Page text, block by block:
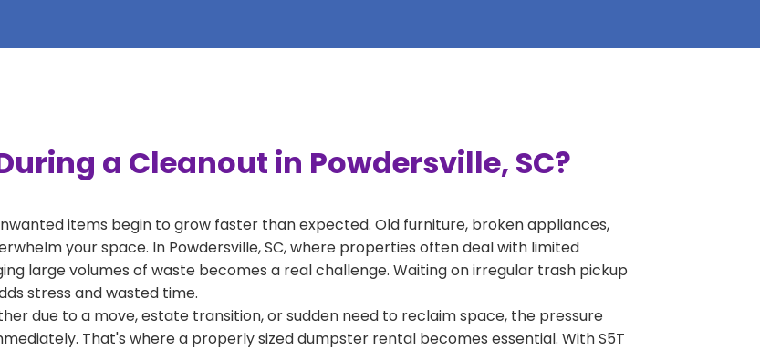
a Cleanout in Powdersville, SC?
items begin to grow faster than expected. Old furniture, broken appliances,
your space. In Powdersville, SC, where properties often deal with limited
large volumes of waste becomes a real challenge. Waiting on irregular trash pickup
stress and wasted time.
due to a move, estate transition, or sudden need to reclaim space, the pressure
That's where a properly sized dumpster rental becomes essential. With S5T